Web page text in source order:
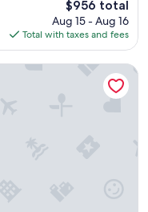
The
price
is
$956
$956 total
Aug 15 - Aug 16
Total with taxes and fees